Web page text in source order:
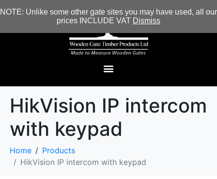
NOTE: Unlike some other gate sites you may have used, all our
prices INCLUDE VAT Dismiss
HikVision IP intercom
with keypad
Home
Products
HikVision IP intercom with keypad